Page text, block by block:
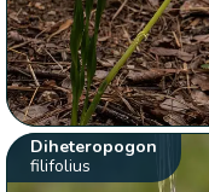
Diheteropogon
filifolius